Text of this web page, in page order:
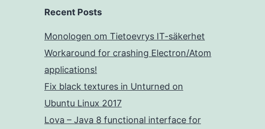
Recent Posts
Monologen om Tietoevrys IT-säkerhet
Workaround for crashing Electron/Atom
applications!
Fix black textures in Unturned on
Ubuntu Linux 2017
Lova – Java 8 functional interface for